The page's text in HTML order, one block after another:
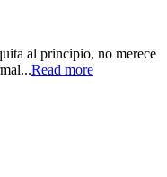
al principio, no merece
Read more